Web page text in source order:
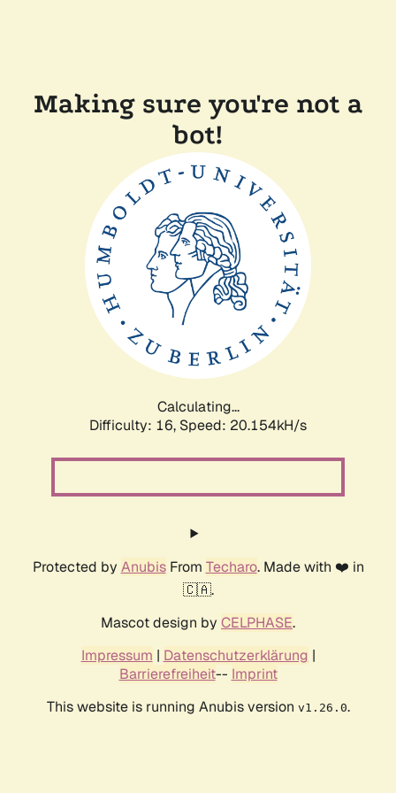
Making sure you're not a
bot!
Calculating...
Difficulty: 16, Speed: 20.154kH/s
Protected by AnubisFrom Techaro. Made with ❤️ in
🇨🇦.
Mascot design by CELPHASE.
Impressum | Datenschutzerklärung |
Barrierefreiheit-- Imprint
This website is running Anubis version v1.26.0.